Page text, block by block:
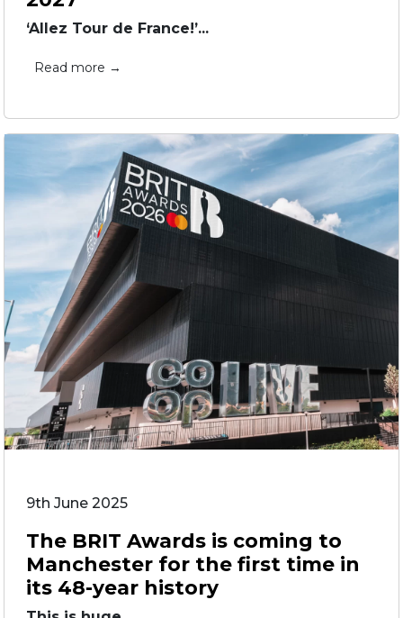
‘Allez Tour de France!’...
Read more →
9th June 2025
The BRIT Awards is coming to
Manchester for the first time in
its 48-year history